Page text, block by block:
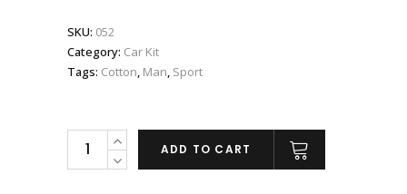
SKU: 052
Category: Car Kit
Tags: Cotton, Man, Sport
ADD TO CART